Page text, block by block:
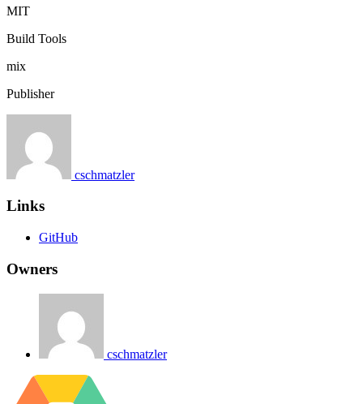
MIT
Build Tools
mix
Publisher
cschmatzler
Links
GitHub
Owners
cschmatzler